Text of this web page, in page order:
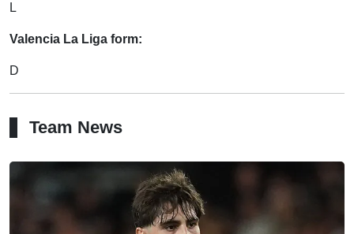
L
Valencia La Liga form:
D
Team News